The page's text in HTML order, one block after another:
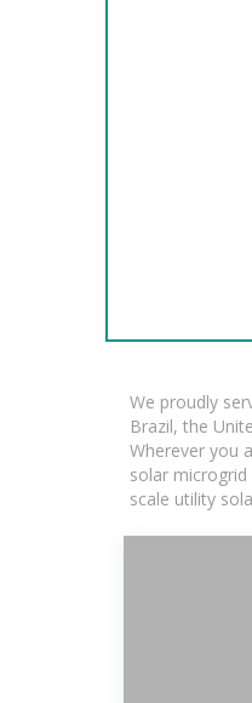
We proudly
Brazil, the
Wherever you
solar
scale utility